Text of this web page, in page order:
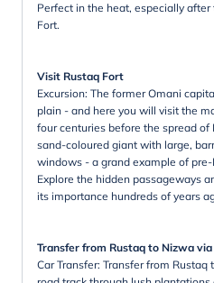
Perfect in the heat, especially
Fort.
Visit Rustaq Fort
Excursion: The former Omani
plain - and here you will visit the
four centuries before the spread of
sand-coloured giant with large,
windows - a grand example of
Explore the hidden passageways
its importance hundreds of years
Transfer from Rustaq to Nizwa
Car Transfer: Transfer from